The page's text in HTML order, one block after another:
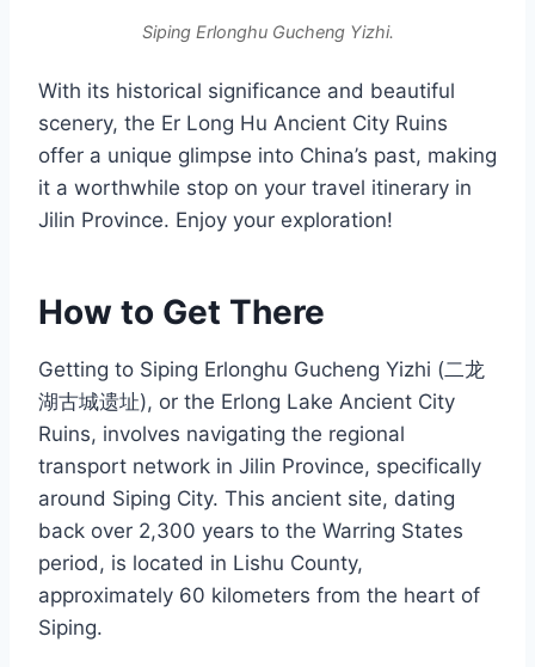
Siping Erlonghu Gucheng Yizhi.
With its historical significance and beautiful
scenery, the Er Long Hu Ancient City Ruins
offer a unique glimpse into China’s past, making
it a worthwhile stop on your travel itinerary in
Jilin Province. Enjoy your exploration!
How to Get There
Getting to Siping Erlonghu Gucheng Yizhi (二龙
湖古城遗址), or the Erlong Lake Ancient City
Ruins, involves navigating the regional
transport network in Jilin Province, specifically
around Siping City. This ancient site, dating
back over 2,300 years to the Warring States
period, is located in Lishu County,
approximately 60 kilometers from the heart of
Siping.